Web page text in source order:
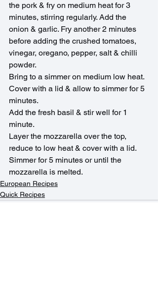
the pork & fry on medium heat for 3
minutes, stirring regularly. Add the
onion & garlic. Fry another 2 minutes
before adding the crushed tomatoes,
vinegar, oregano, pepper, salt & chilli
powder.
Bring to a simmer on medium low heat.
Cover with a lid & allow to simmer for 5
minutes.
Add the fresh basil & stir well for 1
minute.
Layer the mozzarella over the top,
reduce to low heat & cover with a lid.
Simmer for 5 minutes or until the
mozzarella is melted.
European Recipes
Quick Recipes